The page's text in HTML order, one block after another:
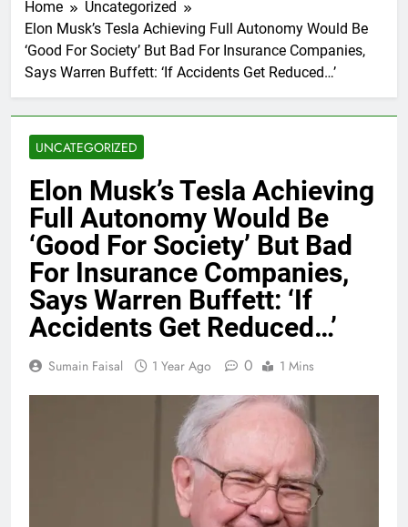
Home
Uncategorized
Elon Musk’s Tesla Achieving Full Autonomy Would Be
‘Good For Society’ But Bad For Insurance Companies,
Says Warren Buffett: ‘If Accidents Get Reduced…’
UNCATEGORIZED
Elon Musk’s Tesla Achieving
Full Autonomy Would Be
‘Good For Society’ But Bad
For Insurance Companies,
Says Warren Buffett: ‘If
Accidents Get Reduced…’
Sumain Faisal 1 Year Ago 0 1 Mins